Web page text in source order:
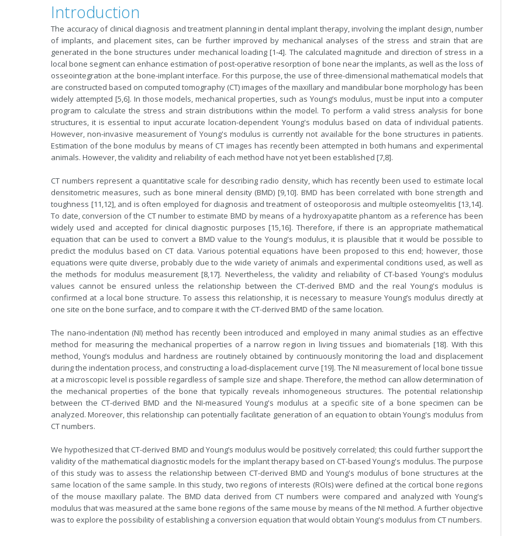
Introduction
The accuracy of clinical diagnosis and treatment planning in dental implant therapy, involving the implant design, number
of implants, and placement sites, can be further improved by mechanical analyses of the stress and strain that are
generated in the bone structures under mechanical loading [1-4]. The calculated magnitude and direction of stress in a
local bone segment can enhance estimation of post-operative resorption of bone near the implants, as well as the loss of
osseointegration at the bone-implant interface. For this purpose, the use of three-dimensional mathematical models that
are constructed based on computed tomography (CT) images of the maxillary and mandibular bone morphology has been
widely attempted [5,6]. In those models, mechanical properties, such as Young’s modulus, must be input into a computer
program to calculate the stress and strain distributions within the model. To perform a valid stress analysis for bone
structures, it is essential to input accurate location-dependent Young's modulus based on data of individual patients.
However, non-invasive measurement of Young's modulus is currently not available for the bone structures in patients.
Estimation of the bone modulus by means of CT images has recently been attempted in both humans and experimental
animals. However, the validity and reliability of each method have not yet been established [7,8].
CT numbers represent a quantitative scale for describing radio density, which has recently been used to estimate local
densitometric measures, such as bone mineral density (BMD) [9,10]. BMD has been correlated with bone strength and
toughness [11,12], and is often employed for diagnosis and treatment of osteoporosis and multiple osteomyelitis [13,14].
To date, conversion of the CT number to estimate BMD by means of a hydroxyapatite phantom as a reference has been
widely used and accepted for clinical diagnostic purposes [15,16]. Therefore, if there is an appropriate mathematical
equation that can be used to convert a BMD value to the Young's modulus, it is plausible that it would be possible to
predict the modulus based on CT data. Various potential equations have been proposed to this end; however, those
equations were quite diverse, probably due to the wide variety of animals and experimental conditions used, as well as
the methods for modulus measurement [8,17]. Nevertheless, the validity and reliability of CT-based Young's modulus
values cannot be ensured unless the relationship between the CT-derived BMD and the real Young's modulus is
confirmed at a local bone structure. To assess this relationship, it is necessary to measure Young’s modulus directly at
one site on the bone surface, and to compare it with the CT-derived BMD of the same location.
The nano-indentation (NI) method has recently been introduced and employed in many animal studies as an effective
method for measuring the mechanical properties of a narrow region in living tissues and biomaterials [18]. With this
method, Young’s modulus and hardness are routinely obtained by continuously monitoring the load and displacement
during the indentation process, and constructing a load-displacement curve [19]. The NI measurement of local bone tissue
at a microscopic level is possible regardless of sample size and shape. Therefore, the method can allow determination of
the mechanical properties of the bone that typically reveals inhomogeneous structures. The potential relationship
between the CT-derived BMD and the NI-measured Young's modulus at a specific site of a bone specimen can be
analyzed. Moreover, this relationship can potentially facilitate generation of an equation to obtain Young's modulus from
CT numbers.
We hypothesized that CT-derived BMD and Young’s modulus would be positively correlated; this could further support the
validity of the mathematical diagnostic models for the implant therapy based on CT-based Young's modulus. The purpose
of this study was to assess the relationship between CT-derived BMD and Young's modulus of bone structures at the
same location of the same sample. In this study, two regions of interests (ROIs) were defined at the cortical bone regions
of the mouse maxillary palate. The BMD data derived from CT numbers were compared and analyzed with Young's
modulus that was measured at the same bone regions of the same mouse by means of the NI method. A further objective
was to explore the possibility of establishing a conversion equation that would obtain Young's modulus from CT numbers.